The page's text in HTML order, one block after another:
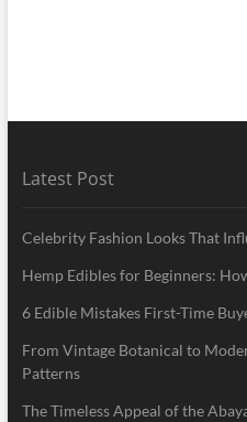
Latest Post
Celebrity Fashion Looks That
Hemp Edibles for Beginners:
6 Edible Mistakes First-Time
From Vintage Botanical to
Patterns
The Timeless Appeal of the